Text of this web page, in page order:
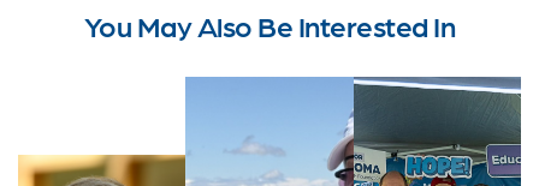
You May Also Be Interested In